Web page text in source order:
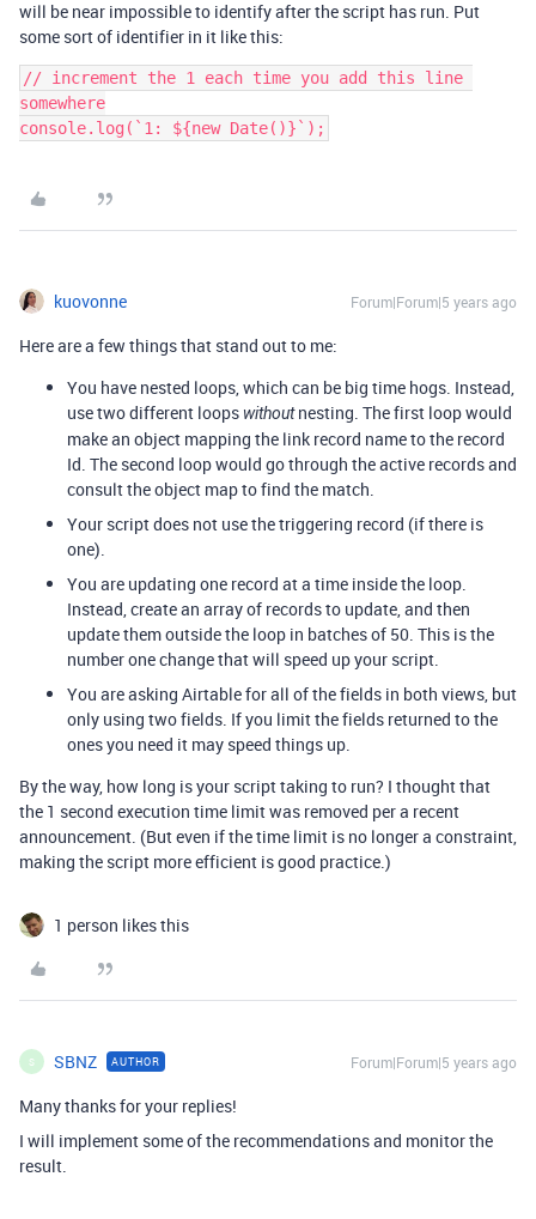
will be near impossible to identify after the script has run. Put
some sort of identifier in it like this:
// increment the 1 each time you add this line
somewhere
kuovonne Forum|Forum|5 years ago
Here are a few things that stand out to me:
You have nested loops, which can be big time hogs. Instead,
use two different loops withoutnesting. The first loop would
make an object mapping the link record name to the record
Id. The second loop would go through the active records and
consult the object map to find the match.
Your script does not use the triggering record (if there is
one).
You are updating one record at a time inside the loop.
Instead, create an array of records to update, and then
update them outside the loop in batches of 50. This is the
number one change that will speed up your script.
You are asking Airtable for all of the fields in both views, but
only using two fields. If you limit the fields returned to the
ones you need it may speed things up.
By the way, how long is your script taking to run? I thought that
the 1 second execution time limit was removed per a recent
announcement. (But even if the time limit is no longer a constraint,
making the script more efficient is good practice.)
1 person likes this
S SBNZ AUTHOR Forum|Forum|5 years ago
Many thanks for your replies!
I will implement some of the recommendations and monitor the
result.